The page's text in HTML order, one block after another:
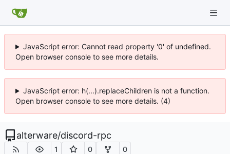
JavaScript error: Cannot read property '0' of undefined.
Open browser console to see more details.
JavaScript error: h(...).replaceChildren is not a function.
Open browser console to see more details. (4)
alterware/discord-rpc
1 0 0